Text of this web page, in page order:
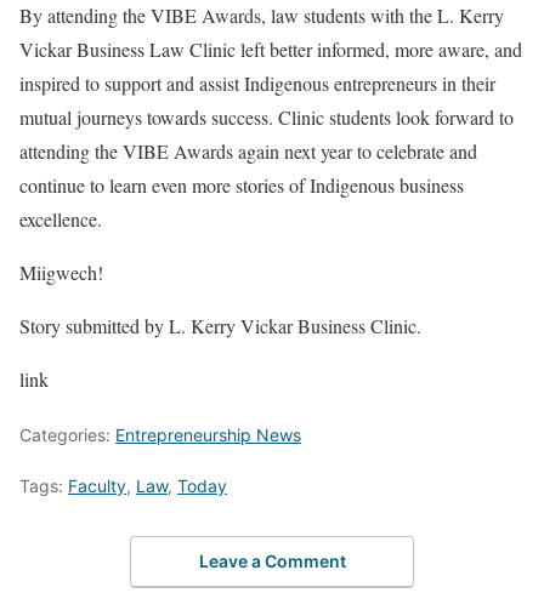
By attending the VIBE Awards, law students with the L. Kerry
Vickar Business Law Clinic left better informed, more aware, and
inspired to support and assist Indigenous entrepreneurs in their
mutual journeys towards success. Clinic students look forward to
attending the VIBE Awards again next year to celebrate and
continue to learn even more stories of Indigenous business
excellence.
Miigwech!
Story submitted by L. Kerry Vickar Business Clinic.
link
Categories: Entrepreneurship News
Tags: Faculty, Law, Today
Leave a Comment